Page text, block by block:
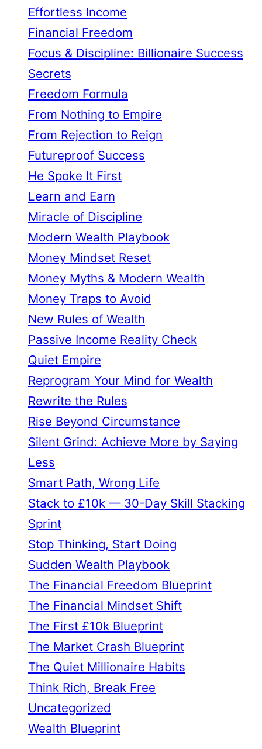
Effortless Income
Financial Freedom
Focus & Discipline: Billionaire Success
Secrets
Freedom Formula
From Nothing to Empire
From Rejection to Reign
Futureproof Success
He Spoke It First
Learn and Earn
Miracle of Discipline
Modern Wealth Playbook
Money Mindset Reset
Money Myths & Modern Wealth
Money Traps to Avoid
New Rules of Wealth
Passive Income Reality Check
Quiet Empire
Reprogram Your Mind for Wealth
Rewrite the Rules
Rise Beyond Circumstance
Silent Grind: Achieve More by Saying
Less
Smart Path, Wrong Life
Stack to £10k — 30-Day Skill Stacking
Sprint
Stop Thinking, Start Doing
Sudden Wealth Playbook
The Financial Freedom Blueprint
The Financial Mindset Shift
The First £10k Blueprint
The Market Crash Blueprint
The Quiet Millionaire Habits
Think Rich, Break Free
Uncategorized
Wealth Blueprint